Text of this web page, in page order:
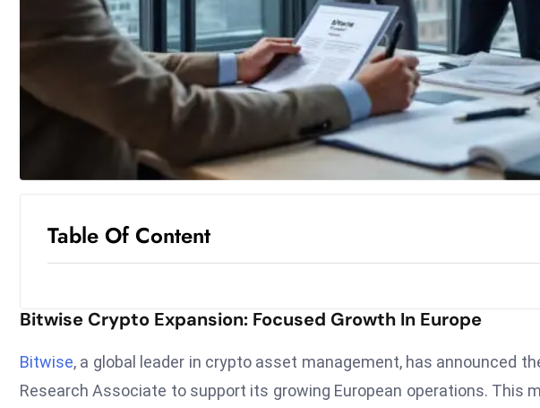
Table Of Content
Bitwise Crypto Expansion: Focused Growth In Europe
Bitwise, a global leader in crypto asset management, has announced
Research Associate to support its growing European operations. This